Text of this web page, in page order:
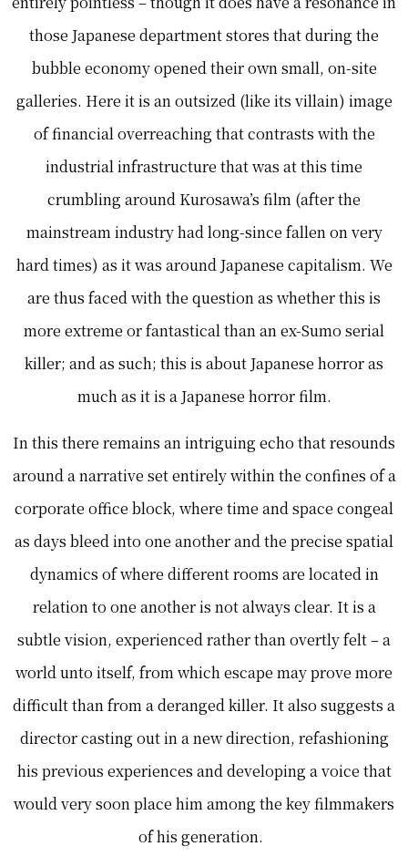
those Japanese department stores that during the
bubble economy opened their own small, on-site
galleries. Here it is an outsized (like its villain) image
of financial overreaching that contrasts with the
industrial infrastructure that was at this time
crumbling around Kurosawa’s film (after the
mainstream industry had long-since fallen on very
hard times) as it was around Japanese capitalism. We
are thus faced with the question as whether this is
more extreme or fantastical than an ex-Sumo serial
killer; and as such; this is about Japanese horror as
much as it is a Japanese horror film.
In this there remains an intriguing echo that resounds
around a narrative set entirely within the confines of a
corporate office block, where time and space congeal
as days bleed into one another and the precise spatial
dynamics of where different rooms are located in
relation to one another is not always clear. It is a
subtle vision, experienced rather than overtly felt – a
world unto itself, from which escape may prove more
difficult than from a deranged killer. It also suggests a
director casting out in a new direction, refashioning
his previous experiences and developing a voice that
would very soon place him among the key filmmakers
of his generation.